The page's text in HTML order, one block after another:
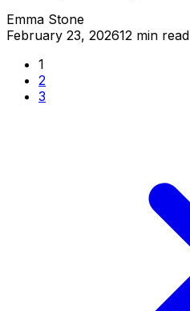
Emma Stone
February 23, 202612 min read
1
2
3